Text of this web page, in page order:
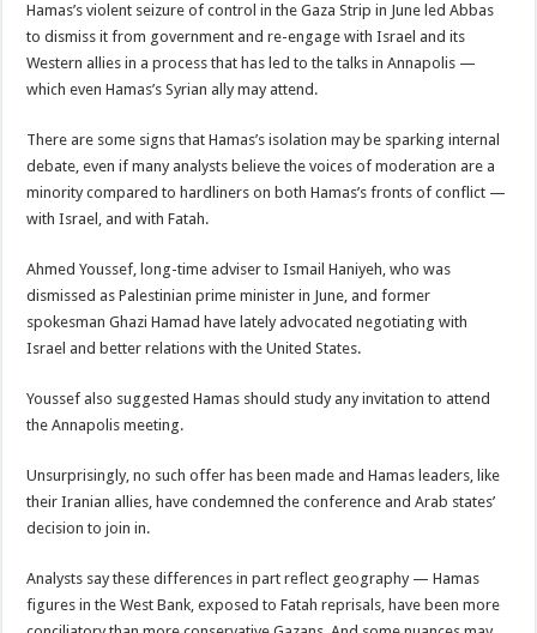
Hamas’s violent seizure of control in the Gaza Strip in June led Abbas
to dismiss it from government and re-engage with Israel and its
Western allies in a process that has led to the talks in Annapolis —
which even Hamas’s Syrian ally may attend.
There are some signs that Hamas’s isolation may be sparking internal
debate, even if many analysts believe the voices of moderation are a
minority compared to hardliners on both Hamas’s fronts of conflict —
with Israel, and with Fatah.
Ahmed Youssef, long-time adviser to Ismail Haniyeh, who was
dismissed as Palestinian prime minister in June, and former
spokesman Ghazi Hamad have lately advocated negotiating with
Israel and better relations with the United States.
Youssef also suggested Hamas should study any invitation to attend
the Annapolis meeting.
Unsurprisingly, no such offer has been made and Hamas leaders, like
their Iranian allies, have condemned the conference and Arab states’
decision to join in.
Analysts say these differences in part reflect geography — Hamas
figures in the West Bank, exposed to Fatah reprisals, have been more